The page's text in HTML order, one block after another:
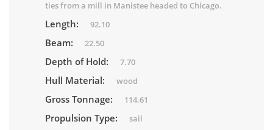
ties from a mill in Manistee headed to Chicago.
Length: 92.10
Beam: 22.50
Depth of Hold: 7.70
Hull Material: wood
Gross Tonnage: 114.61
Propulsion Type: sail